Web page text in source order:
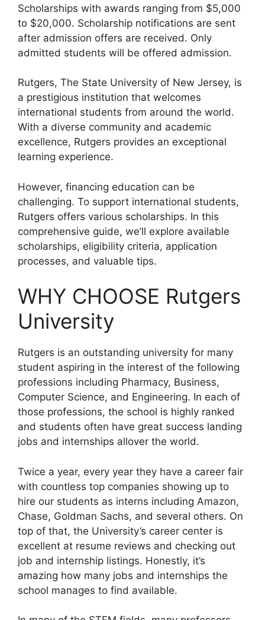
Scholarships with awards ranging from $5,000
to $20,000. Scholarship notifications are sent
after admission offers are received. Only
admitted students will be offered admission.
Rutgers, The State University of New Jersey, is
a prestigious institution that welcomes
international students from around the world.
With a diverse community and academic
excellence, Rutgers provides an exceptional
learning experience.
However, financing education can be
challenging. To support international students,
Rutgers offers various scholarships. In this
comprehensive guide, we’ll explore available
scholarships, eligibility criteria, application
processes, and valuable tips.
WHY CHOOSE Rutgers
University
Rutgers is an outstanding university for many
student aspiring in the interest of the following
professions including Pharmacy, Business,
Computer Science, and Engineering. In each of
those professions, the school is highly ranked
and students often have great success landing
jobs and internships allover the world.
Twice a year, every year they have a career fair
with countless top companies showing up to
hire our students as interns including Amazon,
Chase, Goldman Sachs, and several others. On
top of that, the University’s career center is
excellent at resume reviews and checking out
job and internship listings. Honestly, it’s
amazing how many jobs and internships the
school manages to find available.